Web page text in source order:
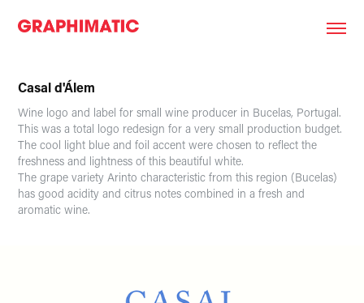
Casal d'Álem
Wine logo and label for small wine producer in Bucelas, Portugal.
This was a total logo redesign for a very small production budget.
The cool light blue and foil accent were chosen to reflect the
freshness and lightness of this beautiful white.
The grape variety Arinto characteristic from this region (Bucelas)
has good acidity and citrus notes combined in a fresh and
aromatic wine.